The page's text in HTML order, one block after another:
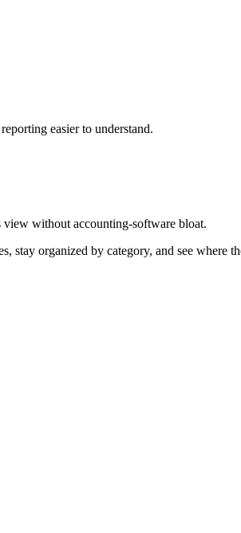
easier to understand.
view without accounting-software bloat.
organized by category, and see where